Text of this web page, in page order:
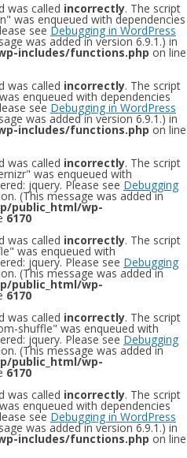
was called incorrectly. The script
was enqueued with dependencies
see Debugging in WordPress
was added in version 6.9.1.) in
includes/functions.php on line
was called incorrectly. The script
enqueued with dependencies
see Debugging in WordPress
was added in version 6.9.1.) in
includes/functions.php on line
was called incorrectly. The script
was enqueued with
jquery. Please see Debugging
(This message was added in
public_html/wp-
6170
was called incorrectly. The script
was enqueued with
jquery. Please see Debugging
(This message was added in
public_html/wp-
6170
was called incorrectly. The script
shuffle" was enqueued with
jquery. Please see Debugging
(This message was added in
public_html/wp-
6170
was called incorrectly. The script
enqueued with dependencies
see Debugging in WordPress
was added in version 6.9.1.) in
includes/functions.php on line